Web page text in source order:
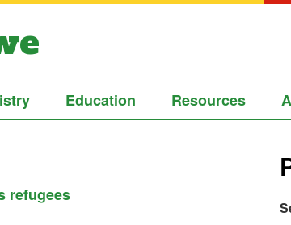
Education Resources
refugees